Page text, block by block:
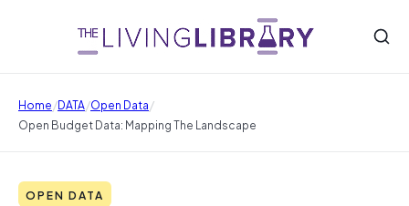
Home/DATA/Open Data/
Open Budget Data: Mapping The Landscape
OPEN DATA